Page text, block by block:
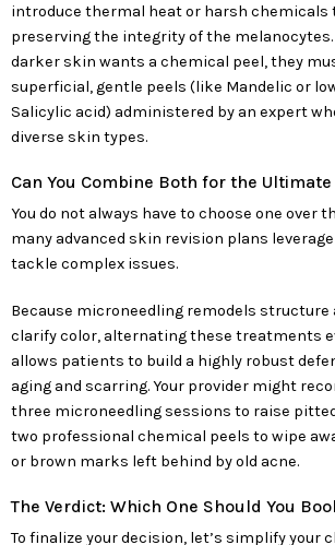
introduce thermal heat or harsh chemicals
preserving the integrity of the
darker skin wants a chemical peel, they
superficial, gentle peels (like Mandelic or
Salicylic acid) administered by an expert
diverse skin types.
Can You Combine Both for the
You do not always have to choose one over
many advanced skin revision plans
tackle complex issues.
Because microneedling remodels structure
clarify color, alternating these treatments
allows patients to build a highly robust
aging and scarring. Your provider might
three microneedling sessions to raise
two professional chemical peels to wipe
or brown marks left behind by old acne.
The Verdict: Which One Should You
To finalize your decision, let’s simplify your